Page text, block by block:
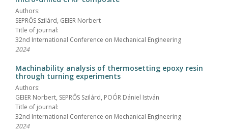
Authors:
SEPRŐS Szilárd, GEIER Norbert
Title of journal:
32nd International Conference on Mechanical Engineering
2024
Machinability analysis of thermosetting epoxy resin
through turning experiments
Authors:
GEIER Norbert, SEPRŐS Szilárd, POÓR Dániel István
Title of journal:
32nd International Conference on Mechanical Engineering
2024